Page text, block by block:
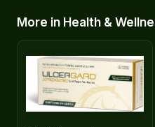
More in Health &